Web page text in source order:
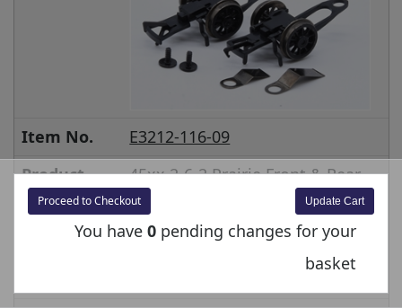
Item No.
E3212-116-09
Product
45xx 2-6-2 Prairie Front & Rear
pony with springs and screws
32-125
Proceed to Checkout
You have 0 pending changes for your
basket